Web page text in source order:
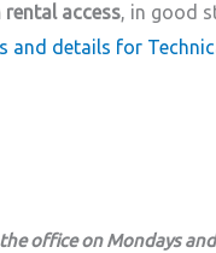
access, in good
and details for
office on Mondays